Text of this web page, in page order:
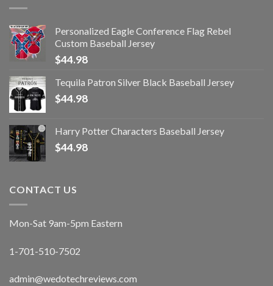
Personalized Eagle Conference Flag Rebel
Custom Baseball Jersey
$44.98
Tequila Patron Silver Black Baseball Jersey
$44.98
Harry Potter Characters Baseball Jersey
$44.98
CONTACT US
Mon-Sat 9am-5pm Eastern
1-701-510-7502
admin@wedotechreviews.com